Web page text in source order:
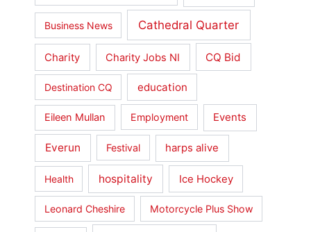
Business News Cathedral Quarter
Charity Charity Jobs NI CQ Bid
Destination CQ education
Eileen Mullan Employment Events
Everun Festival harps alive
Health hospitality Ice Hockey
Leonard Cheshire Motorcycle Plus Show